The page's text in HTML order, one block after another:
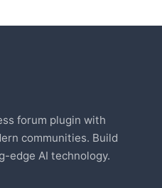
forum plugin with
communities. Build
edge AI technology.